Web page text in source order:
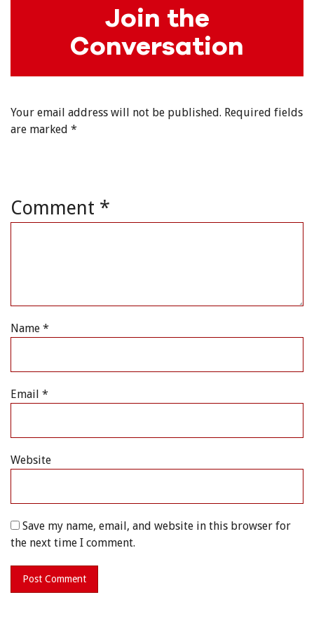
Join the
Conversation
Your email address will not be published. Required fields
are marked *
Comment *
Name *
Email *
Website
Save my name, email, and website in this browser for
the next time I comment.